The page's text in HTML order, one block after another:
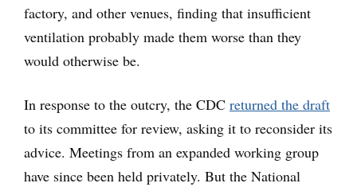
factory, and other venues, finding that insufficient
ventilation probably made them worse than they
would otherwise be.
In response to the outcry, the CDC returned the draft
to its committee for review, asking it to reconsider its
advice. Meetings from an expanded working group
have since been held privately. But the National